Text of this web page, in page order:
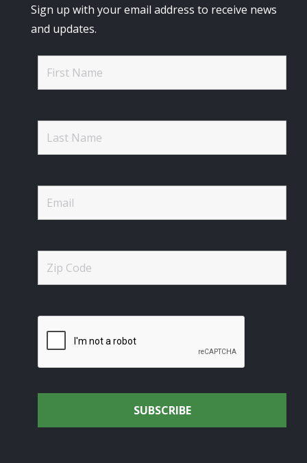
Sign up with your email address to receive news
and updates.